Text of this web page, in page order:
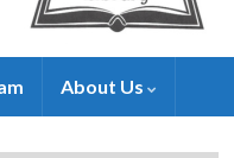
About Us